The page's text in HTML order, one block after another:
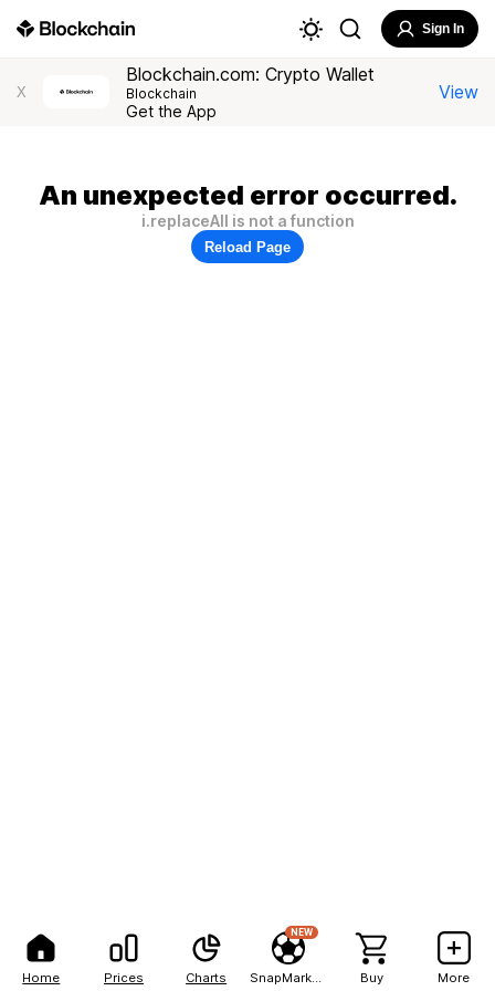
Home Prices Charts
NEW
Buy More
Sign In
X
Blockchain.com: Crypto Wallet
Blockchain
Get the App
View
An unexpected error occurred.
i.replaceAll is not a function
Reload Page